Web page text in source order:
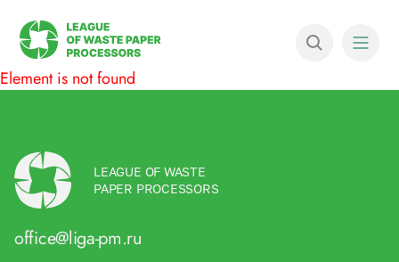
Element is not found
LEAGUE OF WASTE
PAPER PROCESSORS
office@liga-pm.ru